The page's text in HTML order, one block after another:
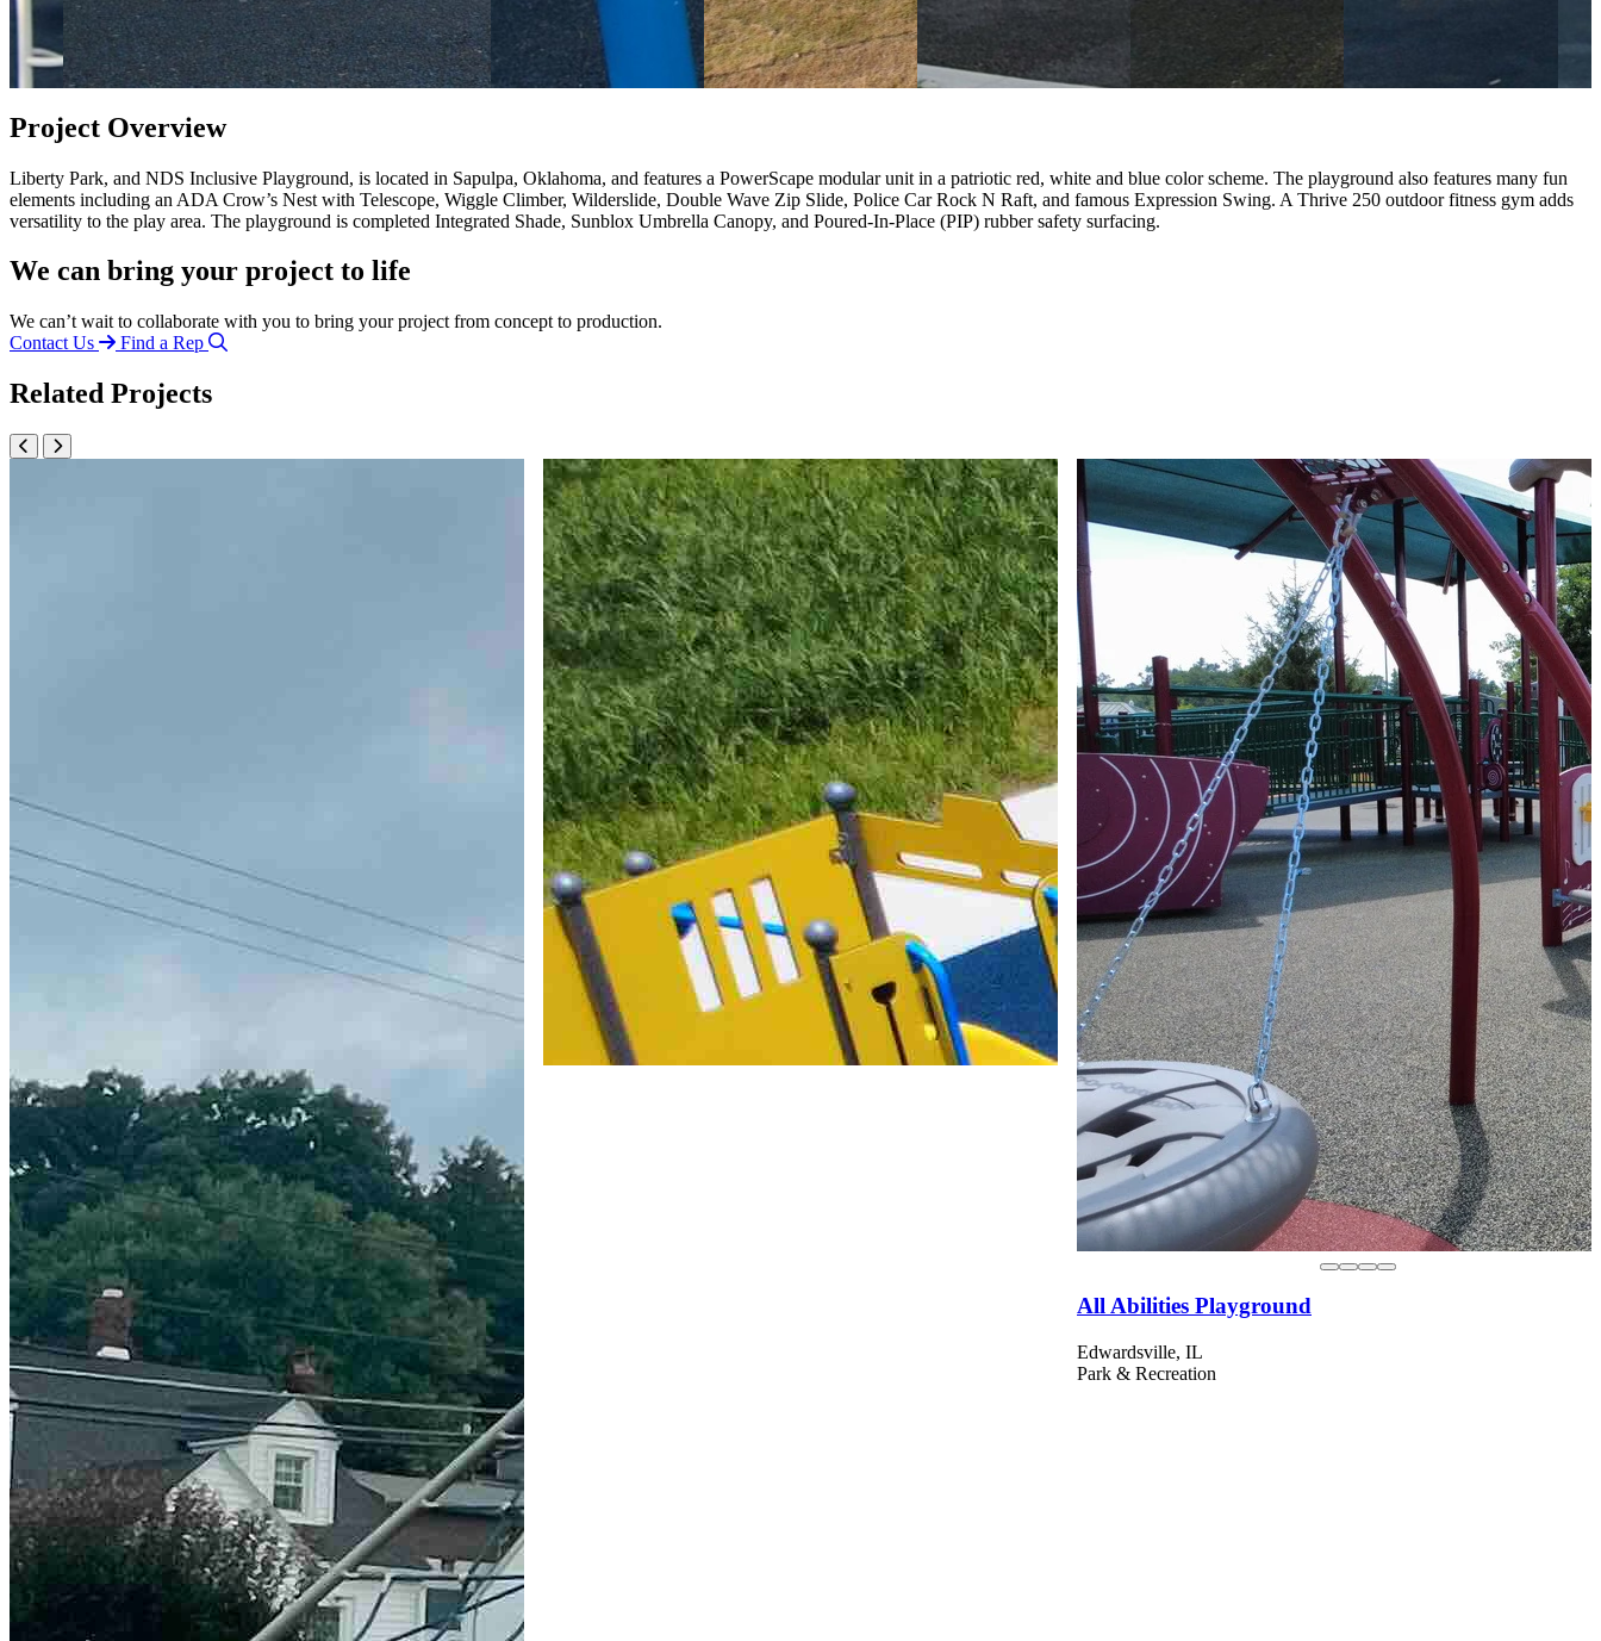
Project Overview
Liberty Park, and NDS Inclusive Playground, is located in Sapulpa, Oklahoma, and features a PowerScape modular unit in a patriotic red, white and blue color scheme. The playground also features many fun
elements including an ADA Crow’s Nest with Telescope, Wiggle Climber, Wilderslide, Double Wave Zip Slide, Police Car Rock N Raft, and famous Expression Swing. A Thrive 250 outdoor fitness gym adds
versatility to the play area. The playground is completed Integrated Shade, Sunblox Umbrella Canopy, and Poured-In-Place (PIP) rubber safety surfacing.
We can bring your project to life
We can’t wait to collaborate with you to bring your project from concept to production.
Contact Us
Find a Rep
Related Projects
All Abilities Playground
Edwardsville, IL
Park & Recreation